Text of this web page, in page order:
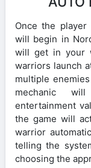
Once the player
will begin in
will get in your
warriors launch
multiple
mechanic
entertainment
the game will
warrior
telling the
choosing the